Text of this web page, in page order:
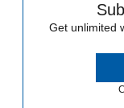
Get unlimited